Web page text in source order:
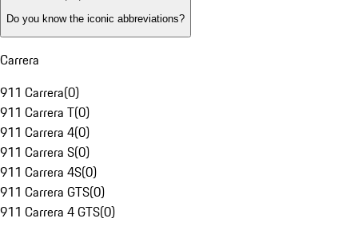
Do you know the iconic abbreviations?
Carrera
911 Carrera(0)
911 Carrera T(0)
911 Carrera 4(0)
911 Carrera S(0)
911 Carrera 4S(0)
911 Carrera GTS(0)
911 Carrera 4 GTS(0)